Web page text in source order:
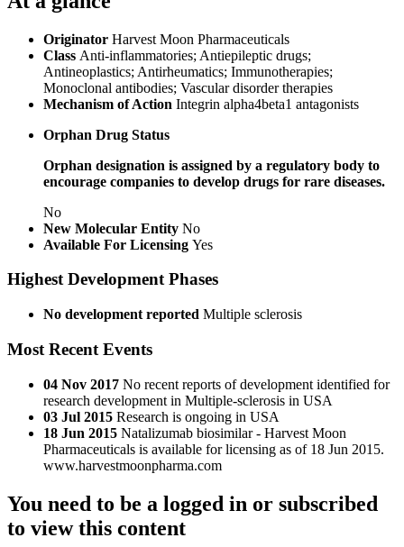
Originator Harvest Moon Pharmaceuticals
Class Anti-inflammatories; Antiepileptic drugs;
Antineoplastics; Antirheumatics; Immunotherapies;
Monoclonal antibodies; Vascular disorder therapies
Mechanism of Action Integrin alpha4beta1 antagonists
Orphan Drug Status
Orphan designation is assigned by a regulatory body to
encourage companies to develop drugs for rare diseases.
No
New Molecular Entity No
Available For Licensing Yes
Highest Development Phases
No development reported Multiple sclerosis
Most Recent Events
04 Nov 2017 No recent reports of development identified for
research development in Multiple-sclerosis in USA
03 Jul 2015 Research is ongoing in USA
18 Jun 2015 Natalizumab biosimilar - Harvest Moon
Pharmaceuticals is available for licensing as of 18 Jun 2015.
www.harvestmoonpharma.com
You need to be a logged in or subscribed
to view this content